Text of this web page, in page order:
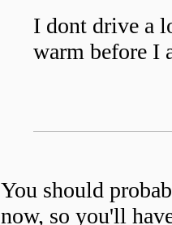
I dont drive a
warm before I
You should
now, so you'll